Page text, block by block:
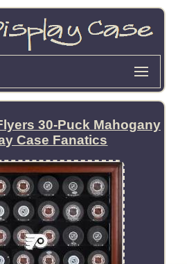
30-Puck Mahogany
Case Fanatics